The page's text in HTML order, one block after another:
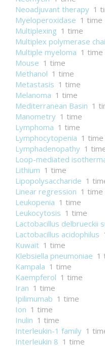
Neoadjuvant therapy 1
Myeloperoxidase 1 time
Multiplexing 1 time
Multiplex polymerase
Multiple myeloma 1 time
Mouse 1 time
Methanol 1 time
Metastasis 1 time
Melanoma 1 time
Mediterranean Basin 1
Manometry 1 time
Lymphoma 1 time
Lymphocytopenia 1 time
Lymphadenopathy 1
Loop-mediated
Lithium 1 time
Lipopolysaccharide 1
Linear regression 1 time
Leukopenia 1 time
Leukocytosis 1 time
Lactobacillus delbrueckii
Lactobacillus acidophilus
Kuwait 1 time
Klebsiella pneumoniae 1
Kampala 1 time
Kaempferol 1 time
Iran 1 time
Ipilimumab 1 time
Ion 1 time
Inulin 1 time
Interleukin-1 family 1
Interleukin 8 1 time